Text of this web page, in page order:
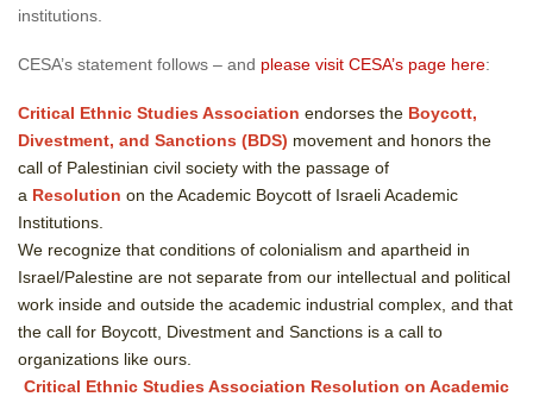
institutions.
CESA’s statement follows – and please visit CESA’s page here:
Critical Ethnic Studies Association endorses the Boycott,
Divestment, and Sanctions (BDS) movement and honors the
call of Palestinian civil society with the passage of
a Resolution on the Academic Boycott of Israeli Academic
Institutions.
We recognize that conditions of colonialism and apartheid in
Israel/Palestine are not separate from our intellectual and political
work inside and outside the academic industrial complex, and that
the call for Boycott, Divestment and Sanctions is a call to
organizations like ours.
Critical Ethnic Studies Association Resolution on Academic